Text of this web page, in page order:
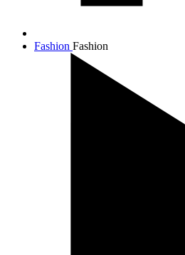
Fashion Fashion